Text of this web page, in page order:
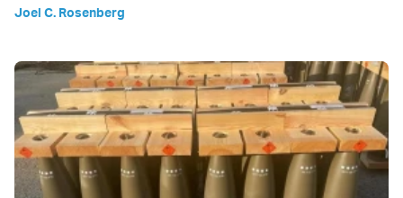
Joel C. Rosenberg